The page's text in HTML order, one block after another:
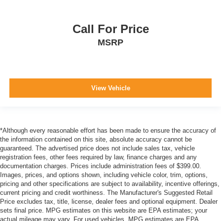
Airbag Occupancy Sensor
Outboard Front Lap And Shoulder Safety Belts -inc:
Rear Center 3 Point, Height Adjusters and
Pretensioners
Call For Price
MSRP
View Vehicle
*Although every reasonable effort has been made to ensure the accuracy of
the information contained on this site, absolute accuracy cannot be
guaranteed. The advertised price does not include sales tax, vehicle
registration fees, other fees required by law, finance charges and any
documentation charges. Prices include administration fees of $399.00.
Images, prices, and options shown, including vehicle color, trim, options,
pricing and other specifications are subject to availability, incentive offerings,
current pricing and credit worthiness. The Manufacturer's Suggested Retail
Price excludes tax, title, license, dealer fees and optional equipment. Dealer
sets final price. MPG estimates on this website are EPA estimates; your
actual mileage may vary. For used vehicles, MPG estimates are EPA